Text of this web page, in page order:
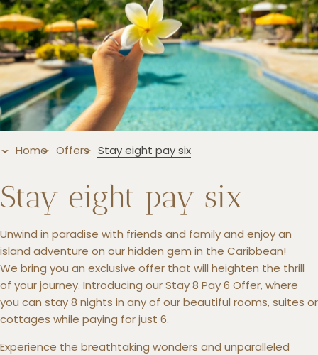
+5993183348
reservations@goldenrockresort.com
Home Offers Stay eight pay six
Stay eight pay six
Unwind in paradise with friends and family and enjoy an
island adventure on our hidden gem in the Caribbean!
We bring you an exclusive offer that will heighten the thrill
of your journey. Introducing our Stay 8 Pay 6 Offer, where
you can stay 8 nights in any of our beautiful rooms, suites or
cottages while paying for just 6.
Experience the breathtaking wonders and unparalleled